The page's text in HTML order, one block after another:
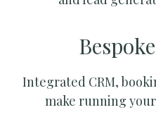
Integrated CRM,
make running